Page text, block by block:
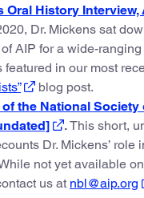
Oral History Interview,
Dr. Mickens sat
AIP for a wide-
featured in our most
blog post.
the National Society
.This short,
Dr. Mickens’ role
not yet available
us at nbl@aip.org